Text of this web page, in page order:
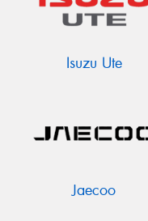
Isuzu Ute
Jaecoo